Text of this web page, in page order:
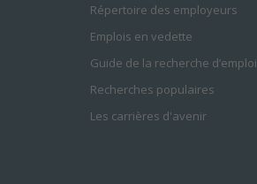
Répertoire des employeurs
Emplois en vedette
Guide de la recherche d’emploi
Recherches populaires
Les carrières d'avenir